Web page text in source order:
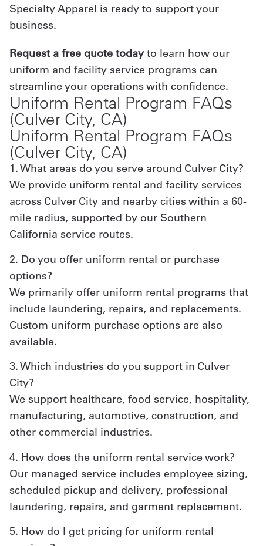
Specialty Apparel is ready to support your
business.
Request a free quote todayto learn how our
uniform and facility service programs can
streamline your operations with confidence.
Uniform Rental Program FAQs
(Culver City, CA)
Uniform Rental Program FAQs
(Culver City, CA)
1. What areas do you serve around Culver City?
We provide uniform rental and facility services
across Culver City and nearby cities within a 60-
mile radius, supported by our Southern
California service routes.
2. Do you offer uniform rental or purchase
options?
We primarily offer uniform rental programs that
include laundering, repairs, and replacements.
Custom uniform purchase options are also
available.
3. Which industries do you support in Culver
City?
We support healthcare, food service, hospitality,
manufacturing, automotive, construction, and
other commercial industries.
4. How does the uniform rental service work?
Our managed service includes employee sizing,
scheduled pickup and delivery, professional
laundering, repairs, and garment replacement.
5. How do I get pricing for uniform rental